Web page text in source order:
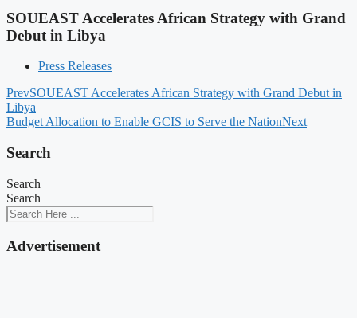
SOUEAST Accelerates African Strategy with Grand
Debut in Libya
Press Releases
PrevSOUEAST Accelerates African Strategy with Grand Debut in
Libya
Budget Allocation to Enable GCIS to Serve the NationNext
Search
Search
Search
Advertisement